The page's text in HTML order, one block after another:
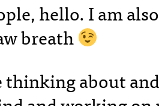
hello. I am
breath
thinking about